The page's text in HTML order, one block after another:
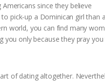
since they believe
pick-up a Dominican girl than
world, you can find many
you only because they pray you
of dating altogether.